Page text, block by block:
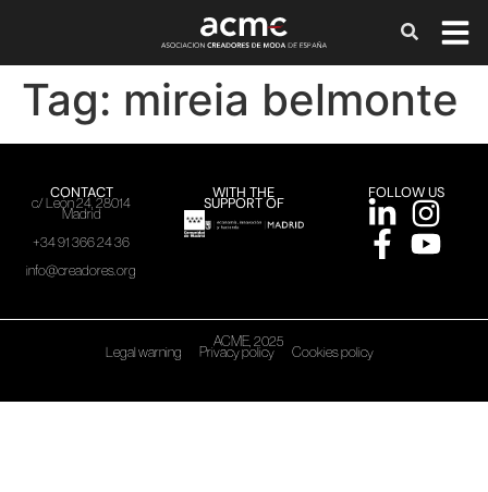
Tag: mireia belmonte
CONTACT
c/ León 24, 28014
Madrid
+34 91 366 24 36
info@creadores.org
WITH THE
SUPPORT OF
FOLLOW US
ACME, 2025
Legal warning Privacy policy Cookies policy